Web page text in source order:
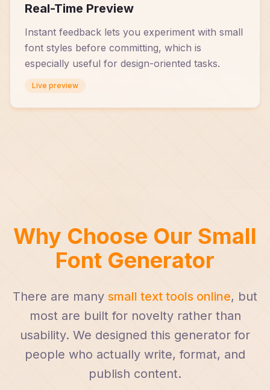
Real-Time Preview
Instant feedback lets you experiment with small
font styles before committing, which is
especially useful for design-oriented tasks.
Live preview
Why Choose Our Small
Font Generator
There are many small text tools online, but
most are built for novelty rather than
usability. We designed this generator for
people who actually write, format, and
publish content.